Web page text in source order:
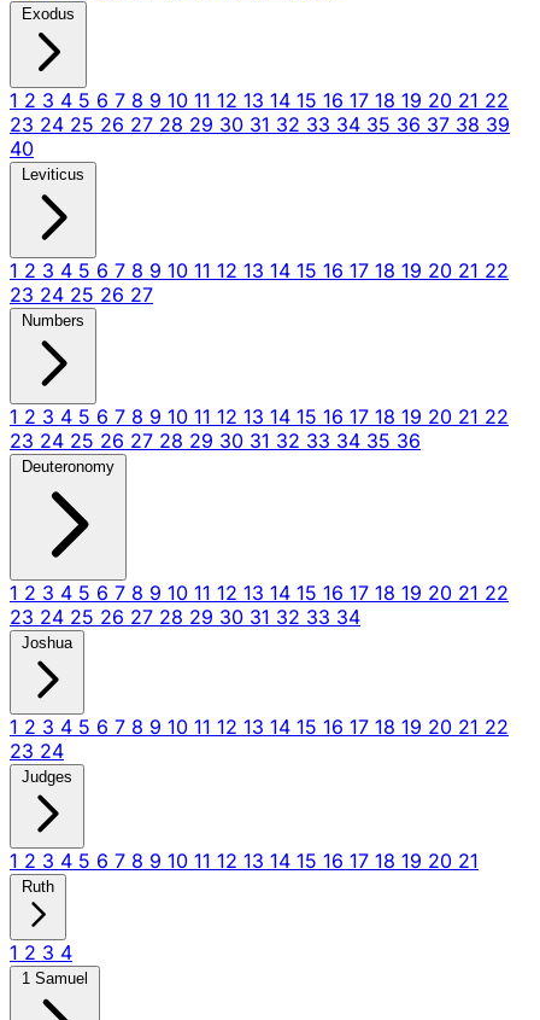
Exodus
1 2 3 4 5 6 7 8 9 10 11 12 13 14 15 16 17 18 19 20 21 22
23 24 25 26 27 28 29 30 31 32 33 34 35 36 37 38 39
40
Leviticus
1 2 3 4 5 6 7 8 9 10 11 12 13 14 15 16 17 18 19 20 21 22
23 24 25 26 27
Numbers
1 2 3 4 5 6 7 8 9 10 11 12 13 14 15 16 17 18 19 20 21 22
23 24 25 26 27 28 29 30 31 32 33 34 35 36
Deuteronomy
1 2 3 4 5 6 7 8 9 10 11 12 13 14 15 16 17 18 19 20 21 22
23 24 25 26 27 28 29 30 31 32 33 34
Joshua
1 2 3 4 5 6 7 8 9 10 11 12 13 14 15 16 17 18 19 20 21 22
23 24
Judges
1 2 3 4 5 6 7 8 9 10 11 12 13 14 15 16 17 18 19 20 21
Ruth
1 2 3 4
1 Samuel